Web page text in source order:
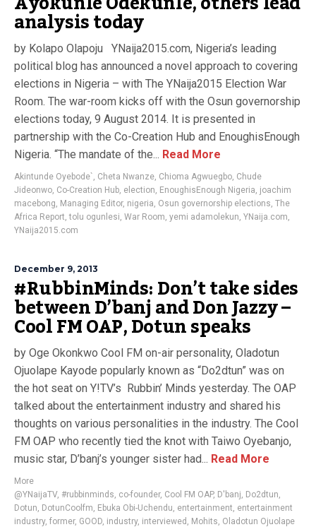
analysis today
by Kolapo Olapoju YNaija2015.com, Nigeria’s leading
political blog has announced a novel approach to covering
elections in Nigeria – with The YNaija2015 Election War
Room. The war-room kicks off with the Osun governorship
elections today, 9 August 2014. It is presented in
partnership with the Co-Creation Hub and EnoughisEnough
Nigeria. “The mandate of the... Read More
Akintunde Oyebode`, Cheta Nwanze, Chioma Agwuegbo, Chude
Jideonwo, Co-Creation Hub, election, EnoughisEnough Nigeria, joachim
macebong, Managing Editor, nigeria, Osun governorship elections, The
Africa Report,tolu ogunlesi, War Room, yemi adamolekun, YNaija.com,
YNaija2015.com
December 9, 2013
#RubbinMinds: Don’t take sides
between D’banj and Don Jazzy –
Cool FM OAP, Dotun speaks
by Oge Okonkwo Cool FM on-air personality, Oladotun
Ojuolape Kayode popularly known as “Do2dtun” was on
the hot seat on Y!TV’s Rubbin’ Minds yesterday. The OAP
talked about the entertainment industry and shared his
thoughts on various personalities in the industry. The Cool
FM OAP who recently tied the knot with Taiwo Oyebanjo,
music star, D’banj’s younger sister had... Read More
More
@YNaijaTV, #rubbinminds, co-founder, Cool FM OAP, D'banj, Do2dtun,
Dotun, DotunCoolfm, Ebuka Obi-Uchendu, entertainment, entertainment
industry, former, GOOD, industry, interviewed , Mohits, Oladotun Ojuolape